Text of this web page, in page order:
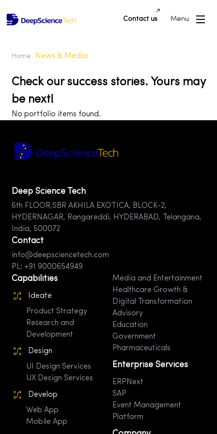
Contact us Menu
Home News & Media
Check our success stories. Yours may
be next!
No portfolio items found.
Deep Science Tech
6th FLOOR,SBR AKHILA EXOTICA, BLOCK-2,
HYDERNAGAR, Rangareddi, HYDERABAD, Telangana,
India, 500072
Contact
info@deepsciencetech.com
PL: +91 9000654949
Capabilities
Ideate
Product Strategy
Research and
Development
Design
UI Design Services
UX Design Services
Develop
Web App
Mobile App
Media and Entertainment
Healthcare Growth &
Digital Transformation
Advisory
Education
Government
Pharmaceuticals
Enterprise Services
ERPNext
SAP
Event Management
Platform